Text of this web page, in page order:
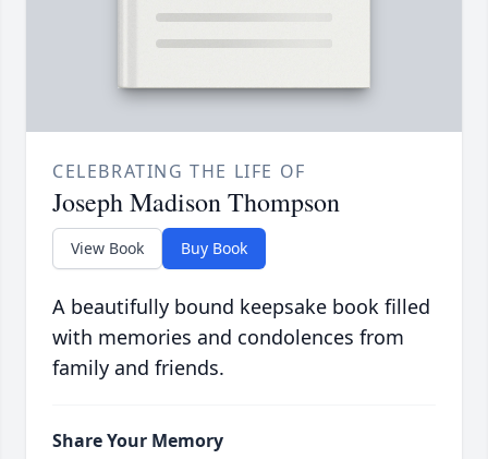
CELEBRATING THE LIFE OF
Joseph Madison Thompson
View Book Buy Book
A beautifully bound keepsake book filled
with memories and condolences from
family and friends.
Share Your Memory